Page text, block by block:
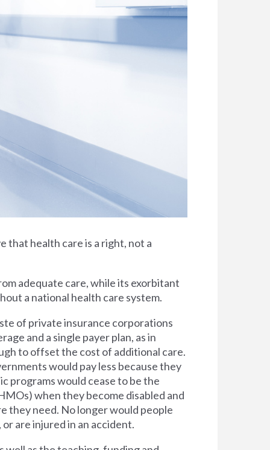
that health care is a right, not a
adequate care, while its exorbitant
a national health care system.
of private insurance corporations
and a single payer plan, as in
to offset the cost of additional care.
would pay less because they
programs would cease to be the
when they become disabled and
they need. No longer would people
are injured in an accident.